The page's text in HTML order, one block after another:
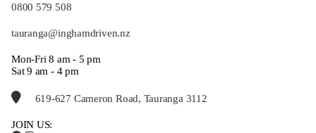
0800 579 508
tauranga@inghamdriven.nz
Mon-Fri 8 am - 5 pm
Sat 9 am - 4 pm
619-627 Cameron Road, Tauranga 3112
JOIN US: